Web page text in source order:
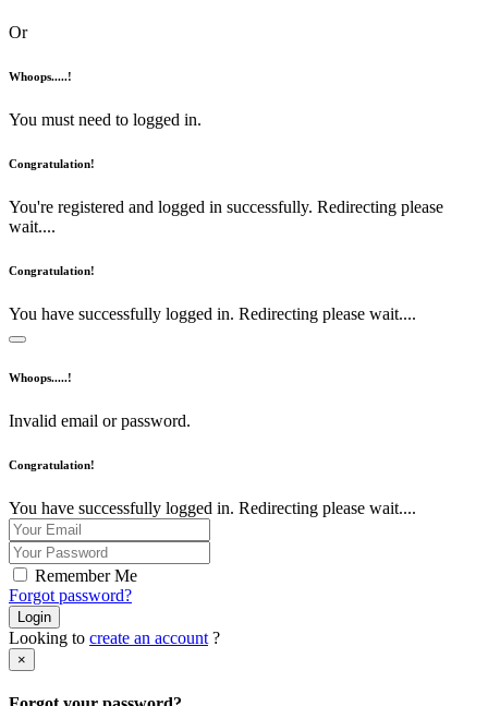
Or
Whoops.....!
You must need to logged in.
Congratulation!
You're registered and logged in successfully. Redirecting please
wait....
Congratulation!
You have successfully logged in. Redirecting please wait....
Whoops.....!
Invalid email or password.
Congratulation!
You have successfully logged in. Redirecting please wait....
Remember Me
Forgot password?
Login
Looking to create an account ?
×